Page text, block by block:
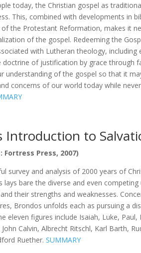
today, the Christian gospel as
This, combined with developments in
the Protestant Reformation, makes it
of the gospel. Redeeming the
with Lutheran theology,
doctrine of justification by grace through
understanding of the gospel so that it
concerns of our world today while
Introduction to
Fortress Press, 2007)
survey and analysis of 2000 years of
lays bare the diverse and even
their strengths and weaknesses.
Brondos unfolds each as pursuing a
eleven figures include Isaiah, Luke,
Calvin, Albrecht Ritschl, Karl Barth,
Ruether. SUMMARY